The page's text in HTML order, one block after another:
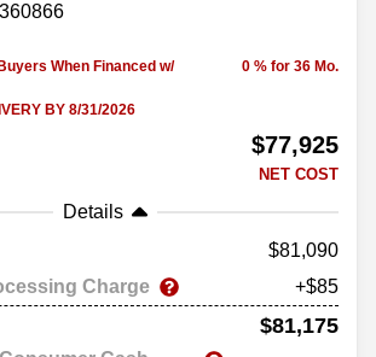
360866
When Financed w/
BY 8/31/2026
0 % for 36 Mo.
$77,925
NET COST
Details
81,090
Charge
+$85
$81,175